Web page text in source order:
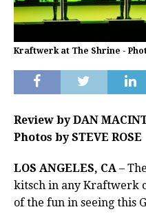
Kraftwerk at The Shrine -
Review by DAN
Photos by STEVE ROSE
LOS ANGELES, CA –
kitsch in any Kraftwerk
of the fun in seeing this